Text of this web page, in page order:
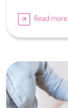
Read more